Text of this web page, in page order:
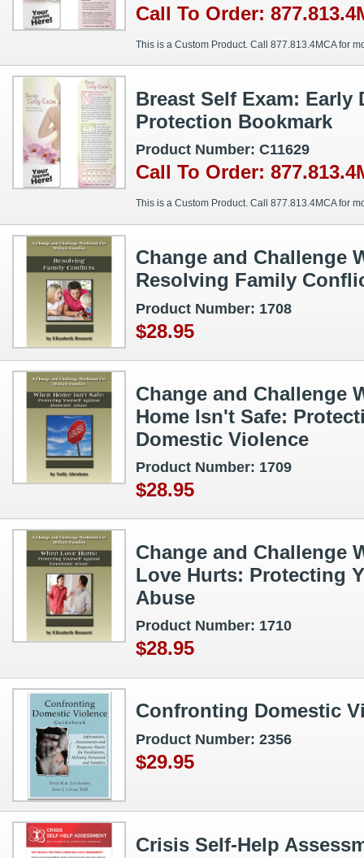
Call To Order:
This is a Custom Product. Call 877.813.4MCA for
Breast Self Exam: Early
Protection Bookmark
Product Number: C11629
Call To Order:
This is a Custom Product. Call 877.813.4MCA for
Change and Challenge
Resolving Family
Product Number: 1708
$28.95
Change and Challenge
Home Isn't Safe:
Domestic Violence
Product Number: 1709
$28.95
Change and Challenge
Love Hurts: Protecting
Abuse
Product Number: 1710
$28.95
Confronting Domestic
Product Number: 2356
$29.95
Crisis Self‑Help